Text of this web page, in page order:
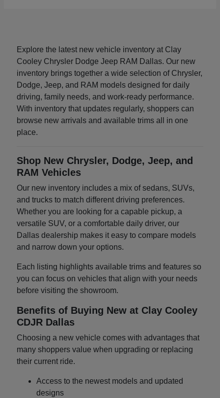
Explore the latest new vehicle inventory at Clay
Cooley Chrysler Dodge Jeep RAM Dallas. Our new
inventory brings together a wide selection of Chrysler,
Dodge, Jeep, and RAM models designed for daily
driving, family needs, and work-ready performance.
With inventory that updates regularly, shoppers can
browse new arrivals and available trims all in one
place.
Shop New Chrysler, Dodge, Jeep, and
RAM Vehicles
Our new inventory includes a mix of sedans, SUVs,
and trucks to match different driving preferences.
Whether you are looking for a capable pickup, a
versatile SUV, or a comfortable daily driver, our
Dallas dealership makes it easy to compare models
and narrow down your options.
Each listing highlights available trims and features so
you can focus on vehicles that align with your needs
before visiting the showroom.
Benefits of Buying New at Clay Cooley
CDJR Dallas
Choosing a new vehicle comes with advantages that
many shoppers value when upgrading or replacing
their current ride.
Access to the newest models and updated
designs